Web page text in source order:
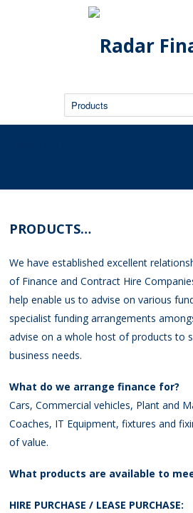
PRODUCTS…
We have established excellent
of Finance and Contract Hire
help enable us to advise on various
specialist funding arrangements
advise on a whole host of products to
business needs.
What do we arrange finance for?
Cars, Commercial vehicles, Plant and
Coaches, IT Equipment, fixtures and
of value.
What products are available to
HIRE PURCHASE / LEASE PURCHASE: